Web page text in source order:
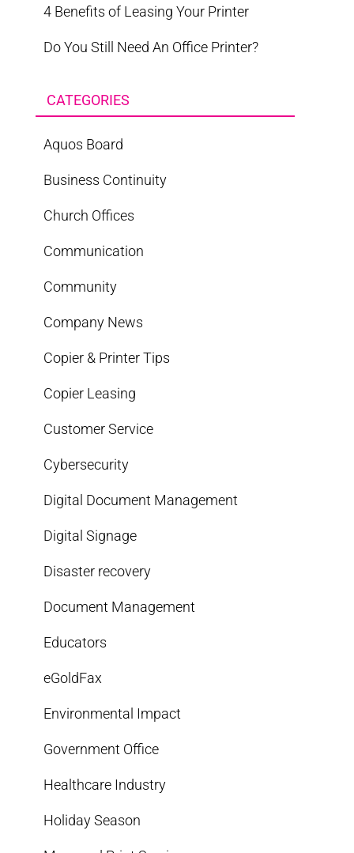
4 Benefits of Leasing Your Printer
Do You Still Need An Office Printer?
CATEGORIES
Aquos Board
Business Continuity
Church Offices
Communication
Community
Company News
Copier & Printer Tips
Copier Leasing
Customer Service
Cybersecurity
Digital Document Management
Digital Signage
Disaster recovery
Document Management
Educators
eGoldFax
Environmental Impact
Government Office
Healthcare Industry
Holiday Season